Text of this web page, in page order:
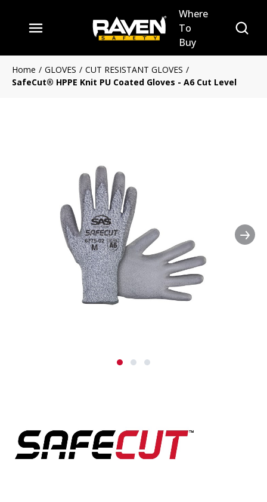
Skip to main content
menu
Where
To
Buy
Site
Home / GLOVES / CUT RESISTANT GLOVES /
SafeCut® HPPE Knit PU Coated Gloves - A6 Cut Level
Clickable image. This action